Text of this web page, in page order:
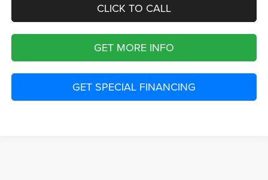
CLICK TO CALL
GET MORE INFO
GET SPECIAL FINANCING